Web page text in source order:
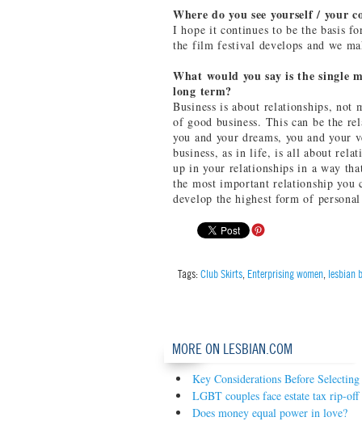
Where do you see yourself / your
I hope it continues to be the basis
the film festival develops and we
What would you say is the single
long term?
Business is about relationships, not
of good business. This can be the
you and your dreams, you and
business, as in life, is all about
up in your relationships in a way
the most important relationship
develop the highest form of
Tags:Club Skirts Enterprising women lesbian
MORE ON LESBIAN.COM
Key Considerations Before
LGBT couples face estate tax rip-off
Does money equal power in love?